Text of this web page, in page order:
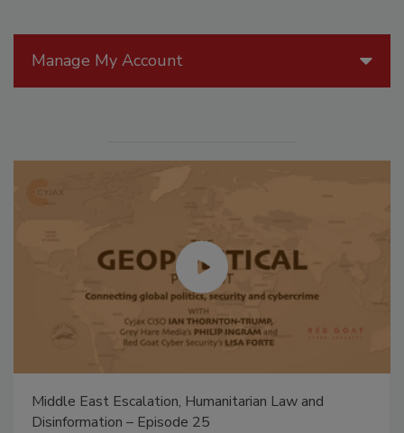
Manage My Account
Middle East Escalation, Humanitarian Law and
Disinformation – Episode 25